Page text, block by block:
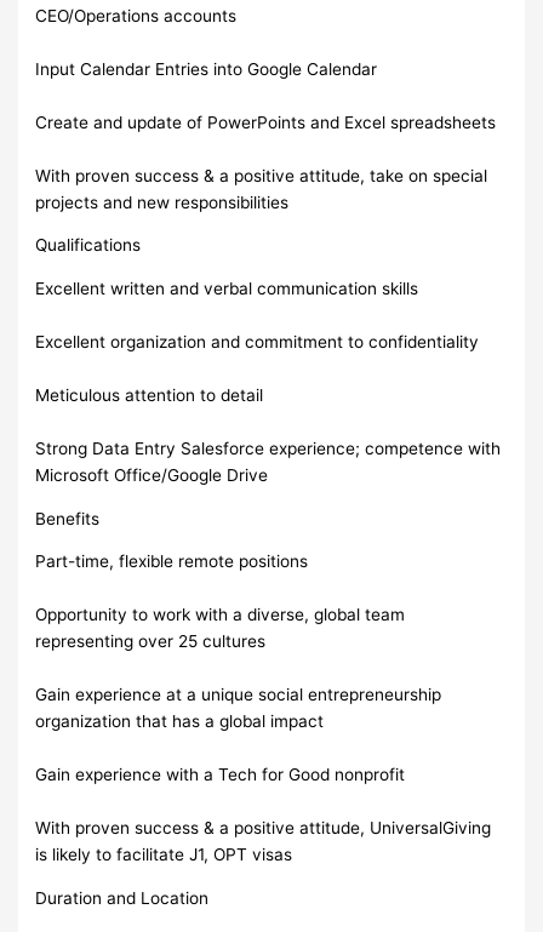
CEO/Operations accounts
Input Calendar Entries into Google Calendar
Create and update of PowerPoints and Excel spreadsheets
With proven success & a positive attitude, take on special
projects and new responsibilities
Qualifications
Excellent written and verbal communication skills
Excellent organization and commitment to confidentiality
Meticulous attention to detail
Strong Data Entry Salesforce experience; competence with
Microsoft Office/Google Drive
Benefits
Part-time, flexible remote positions
Opportunity to work with a diverse, global team
representing over 25 cultures
Gain experience at a unique social entrepreneurship
organization that has a global impact
Gain experience with a Tech for Good nonprofit
With proven success & a positive attitude, UniversalGiving
is likely to facilitate J1, OPT visas
Duration and Location